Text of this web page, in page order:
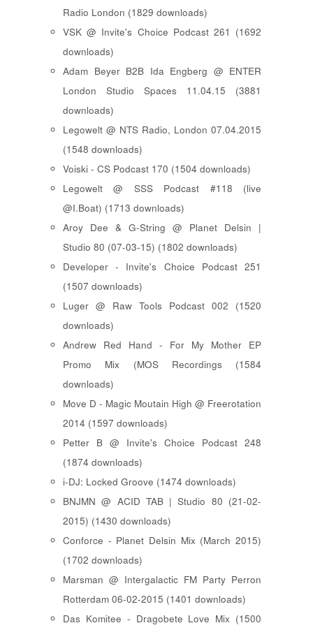
Radio London (1829 downloads)
VSK @ Invite's Choice Podcast 261 (1692
downloads)
Adam Beyer B2B Ida Engberg @ ENTER
London Studio Spaces 11.04.15 (3881
downloads)
Legowelt @ NTS Radio, London 07.04.2015
(1548 downloads)
Voiski - CS Podcast 170 (1504 downloads)
Legowelt @ SSS Podcast #118 (live
@I.Boat) (1713 downloads)
Aroy Dee & G-String @ Planet Delsin |
Studio 80 (07-03-15) (1802 downloads)
Developer - Invite's Choice Podcast 251
(1507 downloads)
Luger @ Raw Tools Podcast 002 (1520
downloads)
Andrew Red Hand - For My Mother EP
Promo Mix (MOS Recordings (1584
downloads)
Move D - Magic Moutain High @ Freerotation
2014 (1597 downloads)
Petter B @ Invite's Choice Podcast 248
(1874 downloads)
i-DJ: Locked Groove (1474 downloads)
BNJMN @ ACID TAB | Studio 80 (21-02-
2015) (1430 downloads)
Conforce - Planet Delsin Mix (March 2015)
(1702 downloads)
Marsman @ Intergalactic FM Party Perron
Rotterdam 06-02-2015 (1401 downloads)
Das Komitee - Dragobete Love Mix (1500